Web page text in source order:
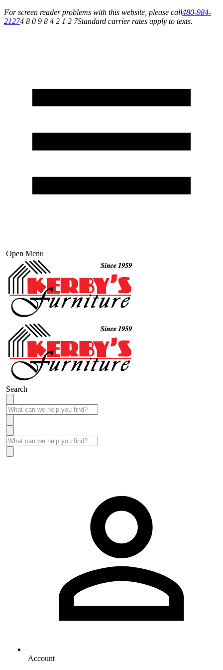
For screen reader problems with this website, please call480-984-
21274 8 0 9 8 4 2 1 2 7Standard carrier rates apply to texts.
Open Menu
Search
Account